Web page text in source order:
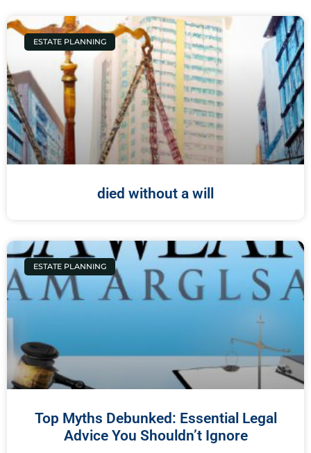
ESTATE PLANNING
died without a will
ESTATE PLANNING
Top Myths Debunked: Essential Legal
Advice You Shouldn’t Ignore